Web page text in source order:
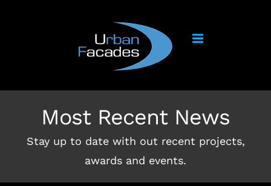
Most Recent News
Stay up to date with out recent projects,
awards and events.